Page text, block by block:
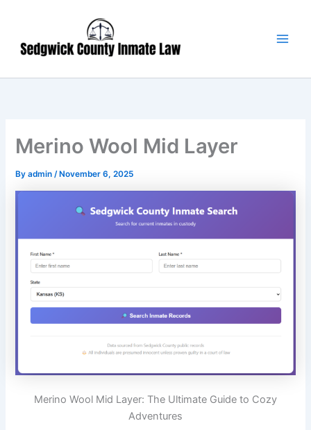
content
Merino Wool Mid Layer
Byadmin/ November 6, 2025
Merino Wool Mid Layer: The Ultimate Guide to Cozy
Adventures